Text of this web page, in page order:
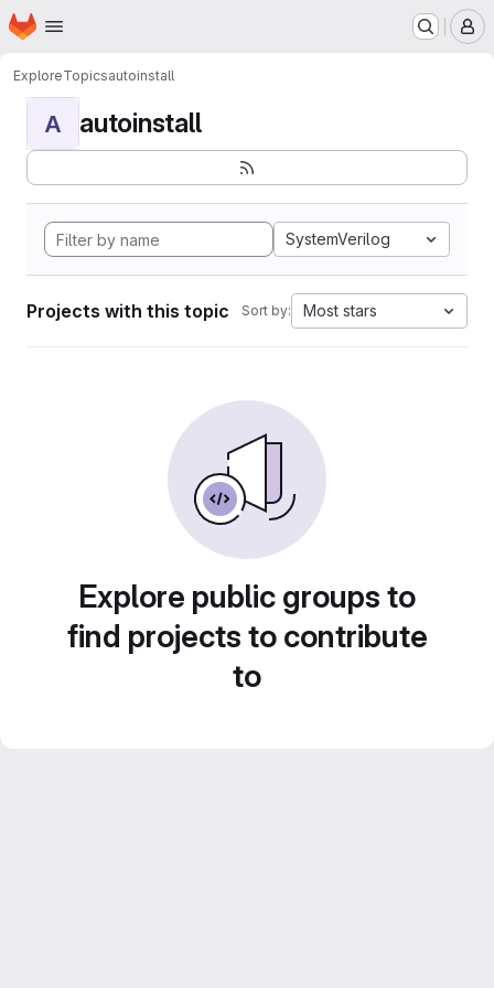
Skip to main content
Homepage
ExploreTopicsautoinstall
A autoinstall
SystemVerilog
Projects with this topic Sort by: Most stars
Explore public groups to
find projects to contribute
to